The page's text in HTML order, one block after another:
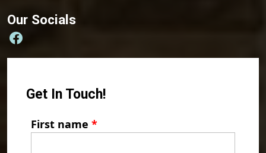
Our Socials
Get In Touch!
First name *